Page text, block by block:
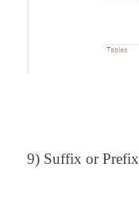
9) Suffix or Prefix